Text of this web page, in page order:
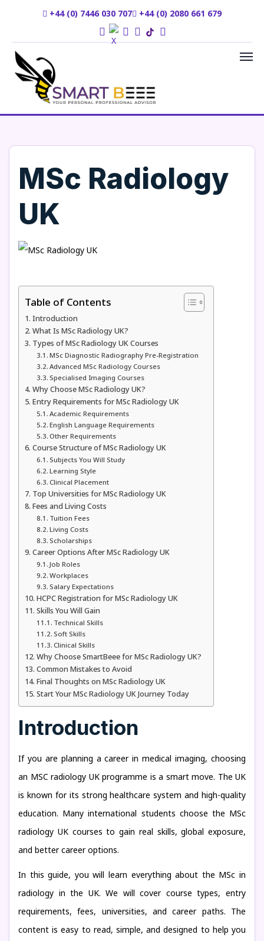
+44 (0) 7446 030 707 +44 (0) 2080 661 679
MSc Radiology
UK
Table of Contents
Introduction
What Is MSc Radiology UK?
Types of MSc Radiology UK Courses
MSc Diagnostic Radiography Pre-Registration
Advanced MSc Radiology Courses
Specialised Imaging Courses
Why Choose MSc Radiology UK?
Entry Requirements for MSc Radiology UK
Academic Requirements
English Language Requirements
Other Requirements
Course Structure of MSc Radiology UK
Subjects You Will Study
Learning Style
Clinical Placement
Top Universities for MSc Radiology UK
Fees and Living Costs
Tuition Fees
Living Costs
Scholarships
Career Options After MSc Radiology UK
Job Roles
Workplaces
Salary Expectations
HCPC Registration for MSc Radiology UK
Skills You Will Gain
Technical Skills
Soft Skills
Clinical Skills
Why Choose SmartBeee for MSc Radiology UK?
Common Mistakes to Avoid
Final Thoughts on MSc Radiology UK
Start Your MSc Radiology UK Journey Today
Introduction
If you are planning a career in medical imaging, choosing
an MSC radiology UK programme is a smart move. The UK
is known for its strong healthcare system and high-quality
education. Many international students choose the MSc
radiology UK courses to gain real skills, global exposure,
and better career options.
In this guide, you will learn everything about the MSc in
radiology in the UK. We will cover course types, entry
requirements, fees, universities, and career paths. The
content is easy to read, simple, and designed to help you